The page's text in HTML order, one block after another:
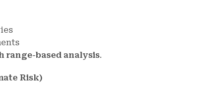
based analysis.
Risk)